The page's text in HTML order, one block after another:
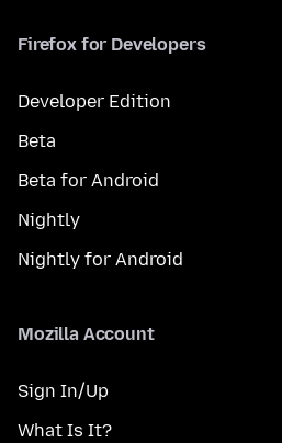
Firefox for Developers
Developer Edition
Beta
Beta for Android
Nightly
Nightly for Android
Mozilla Account
Sign In/Up
What Is It?